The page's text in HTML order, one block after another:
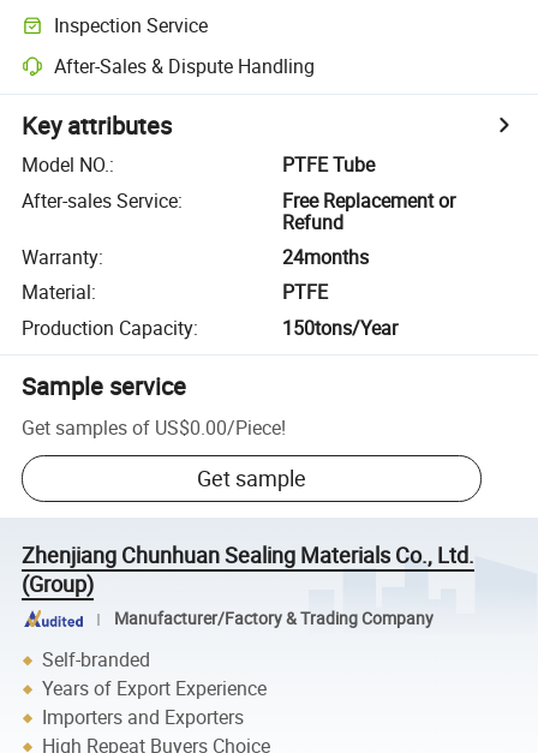
Inspection Service
After-Sales & Dispute Handling
Key attributes
Model NO.:
PTFE Tube
After-sales Service:
Free Replacement or
Refund
Warranty:
24months
Material:
PTFE
Production Capacity: 150tons/Year
Sample service
Get samples of US$0.00/Piece!
Get sample
Zhenjiang Chunhuan Sealing Materials Co., Ltd.
(Group)
Manufacturer/Factory & Trading Company
Self-branded
Years of Export Experience
Importers and Exporters
High Repeat Buyers Choice